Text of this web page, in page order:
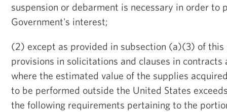
suspension or debarment is necessary in order to
Government's interest;
(2) except as provided in subsection (a)(3) of this
provisions in solicitations and clauses in contracts
where the estimated value of the supplies
to be performed outside the United States
the following requirements pertaining to the